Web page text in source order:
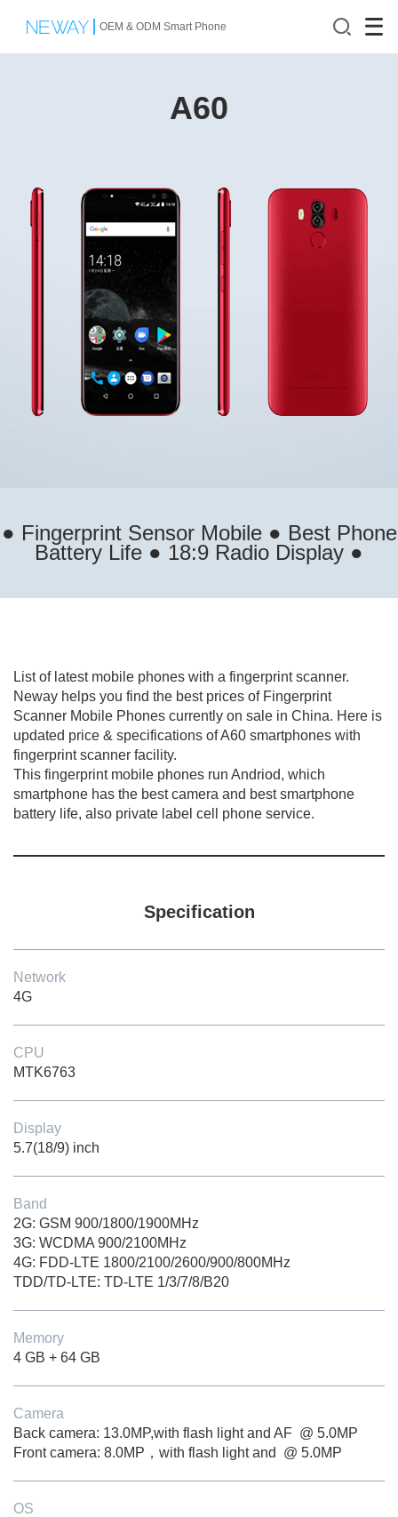
OEM & ODM Smart Phone
A60
● Fingerprint Sensor Mobile ● Best Phone
Battery Life ● 18:9 Radio Display ●
List of latest mobile phones with a fingerprint scanner.
Neway helps you find the best prices of Fingerprint
Scanner Mobile Phones currently on sale in China. Here is
updated price & specifications of A60 smartphones with
fingerprint scanner facility.
This fingerprint mobile phones run Andriod, which
smartphone has the best camera and best smartphone
battery life, also private label cell phone service.
Specification
Network
4G
CPU
MTK6763
Display
5.7(18/9) inch
Band
2G: GSM 900/1800/1900MHz
3G: WCDMA 900/2100MHz
4G: FDD-LTE 1800/2100/2600/900/800MHz
TDD/TD-LTE: TD-LTE 1/3/7/8/B20
Memory
4 GB + 64 GB
Camera
Back camera: 13.0MP,with flash light and AF @ 5.0MP
Front camera: 8.0MP，with flash light and @ 5.0MP
OS